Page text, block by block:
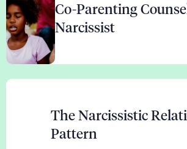
Co-Parenting
Narcissist
The Narcissistic
Pattern